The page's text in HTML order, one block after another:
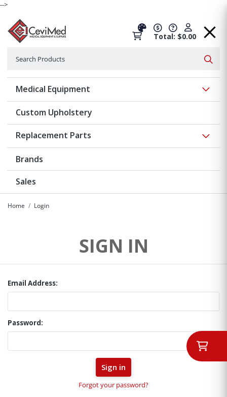
-->
Total: $0.00
Medical Equipment
Custom Upholstery
Replacement Parts
Brands
Sales
Home Login
SIGN IN
Email Address:
Password:
Forgot your password?